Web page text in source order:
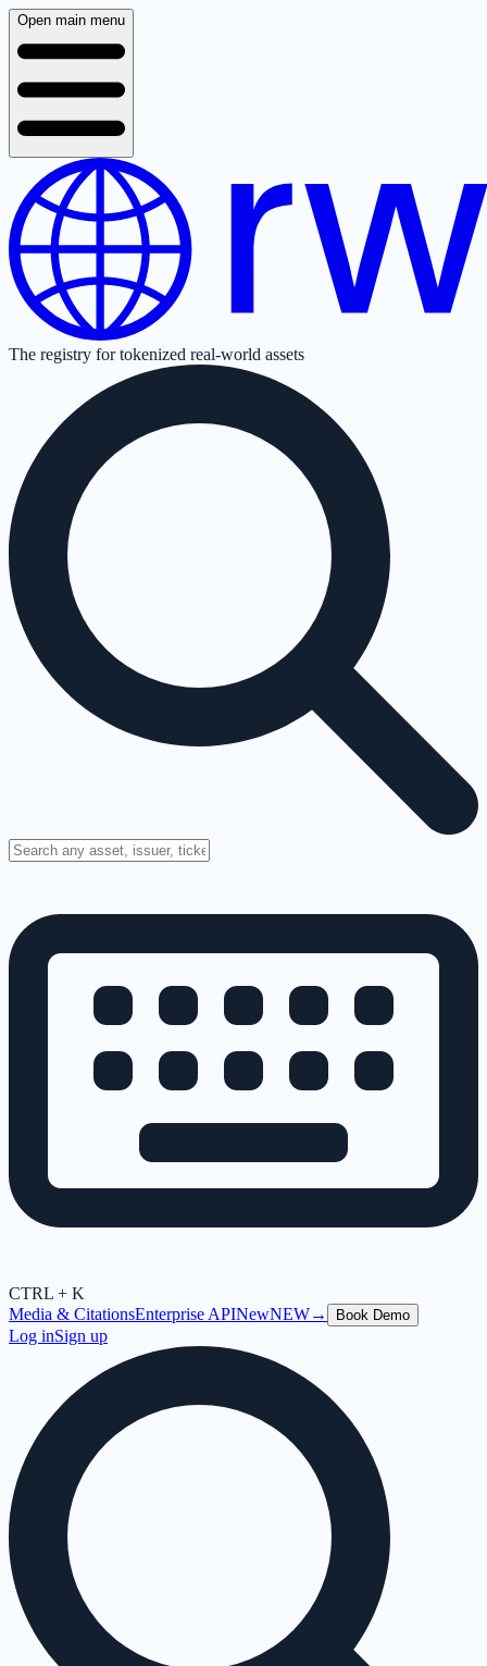
Open main menu
The registry for tokenized real-world assets
CTRL + K
Media & CitationsEnterprise APINewNEW→ Book Demo
Log inSign up